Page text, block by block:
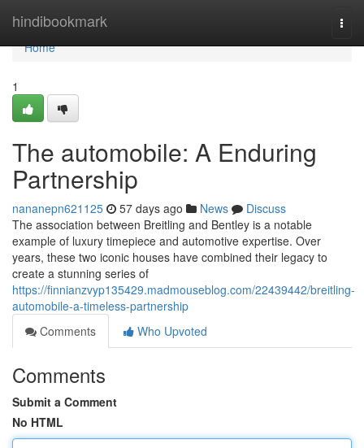
hindibookmark
Home
Home
1
The automobile: A Enduring
Partnership
nananepn621125 57 days ago News
Discuss
The association between Breitling and Bentley is a notable
example of luxury timepiece and automotive expertise. Over
years, these two iconic houses have combined their legacy to
create a stunning series of
https://finnianzvyp135429.madmouseblog.com/22439442/breitling-
automobile-a-timeless-partnership
Comments
Who Upvoted
Comments
Submit a Comment
No HTML